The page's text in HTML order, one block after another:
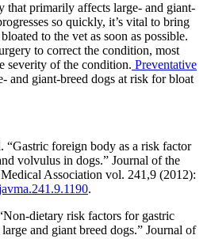
that primarily affects large- and giant-
so quickly, it’s vital to bring
to the vet as soon as possible.
to correct the condition, most
severity of the condition. Preventative
and giant-breed dogs at risk for bloat
“Gastric foreign body as a risk factor
volvulus in dogs.” Journal of the
Association vol. 241,9 (2012):
.
dietary risk factors for gastric
and giant breed dogs.” Journal of